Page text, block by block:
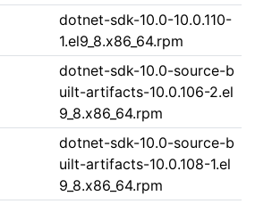
dotnet-sdk-10.0-10.0.110-
1.el9_8.x86_64.rpm
dotnet-sdk-10.0-source-b
uilt-artifacts-10.0.106-2.el
9_8.x86_64.rpm
dotnet-sdk-10.0-source-b
uilt-artifacts-10.0.108-1.el
9_8.x86_64.rpm